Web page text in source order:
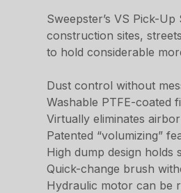
Sweepster’s VS Pick-
construction sites,
to hold considerable
Dust control without
Washable PTFE-coated
Virtually eliminates
Patented “volumizing”
High dump design holds
Quick-change brush
Hydraulic motor can be